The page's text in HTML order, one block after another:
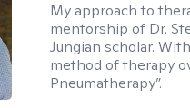
My approach to
mentorship of Dr.
Jungian scholar.
method of therapy
Pneumatherapy”.